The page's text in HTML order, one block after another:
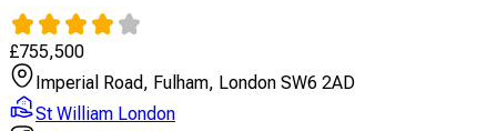
£755,500
Imperial Road, Fulham, London SW6 2AD
St William London